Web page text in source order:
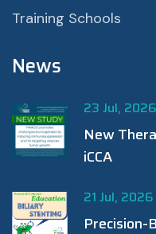
Training Schools
News
23 Jul, 2026
New
iCCA
21 Jul, 2026
Precision-